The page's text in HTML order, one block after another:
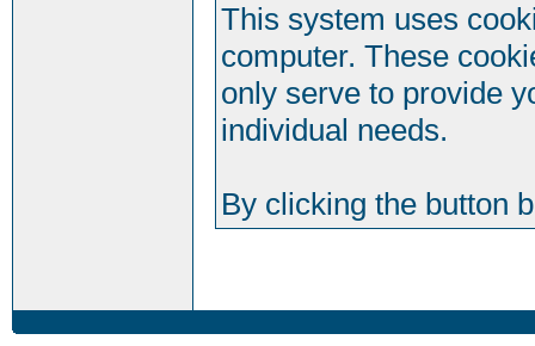
This system uses
computer. These
only serve to provide
individual needs.
By clicking the button